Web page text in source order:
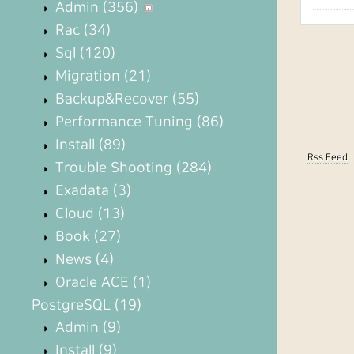
Admin (356)
Rac (34)
Sql (120)
Migration (21)
Backup&Recover (55)
Performance Tuning (86)
Install (89)
Trouble Shooting (284)
Exadata (3)
Cloud (13)
Book (27)
News (4)
Oracle ACE (1)
PostgreSQL (19)
Admin (9)
Install (9)
Rss Feed